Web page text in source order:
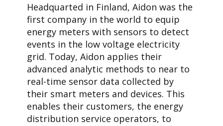
Headquarted in Finland, Aidon was the
first company in the world to equip
energy meters with sensors to detect
events in the low voltage electricity
grid. Today, Aidon applies their
advanced analytic methods to near to
real-time sensor data collected by
their smart meters and devices. This
enables their customers, the energy
distribution service operators, to